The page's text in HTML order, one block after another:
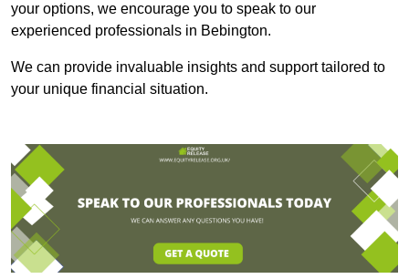
your options, we encourage you to speak to our
experienced professionals in Bebington.
We can provide invaluable insights and support tailored to
your unique financial situation.